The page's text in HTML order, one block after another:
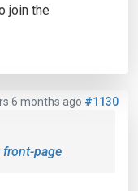
join the
6 months ago #1130
page